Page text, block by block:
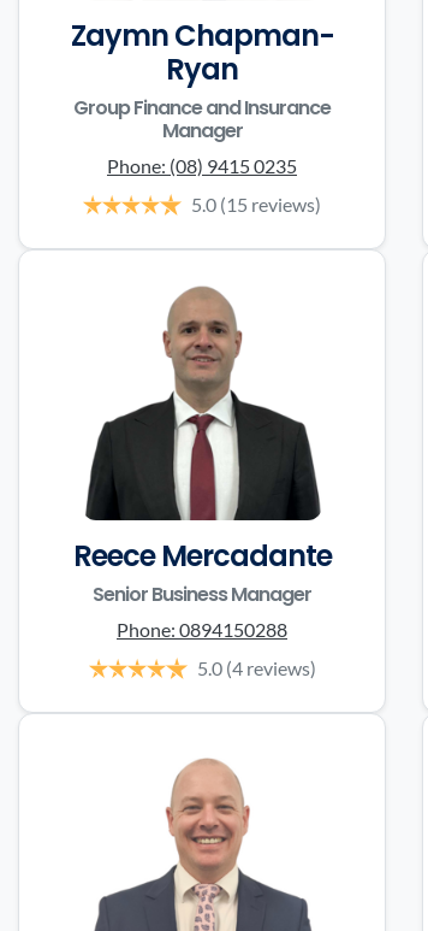
Zaymn Chapman-
Ryan
Group Finance and Insurance
Manager
Phone: (08) 9415 0235
5.0 (15 reviews)
Reece Mercadante
Senior Business Manager
Phone: 0894150288
5.0 (4 reviews)